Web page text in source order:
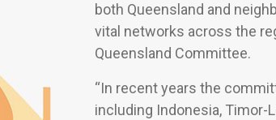
both Queensland and
vital networks across the
Queensland Committee.
“In recent years the
including Indonesia, Timor-